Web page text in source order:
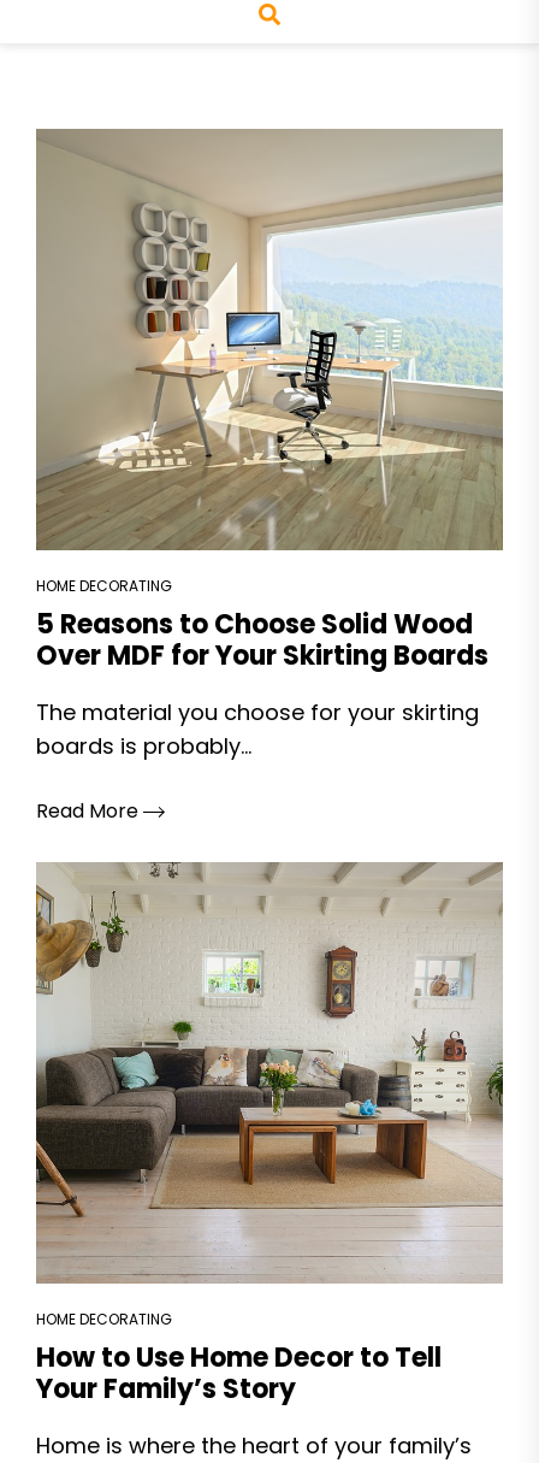
HOME DECORATING
5 Reasons to Choose Solid Wood
Over MDF for Your Skirting Boards
The material you choose for your skirting
boards is probably...
Read More
HOME DECORATING
How to Use Home Decor to Tell
Your Family’s Story
Home is where the heart of your family’s